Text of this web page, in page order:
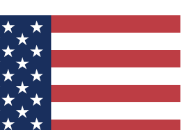
join Tom's Guide Club enter
send you a confirmation
newsletter to keep you
news.